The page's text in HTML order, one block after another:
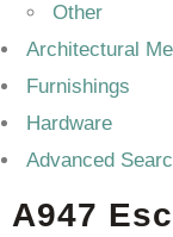
Other
Architectural
Furnishings
Hardware
Advanced
A947